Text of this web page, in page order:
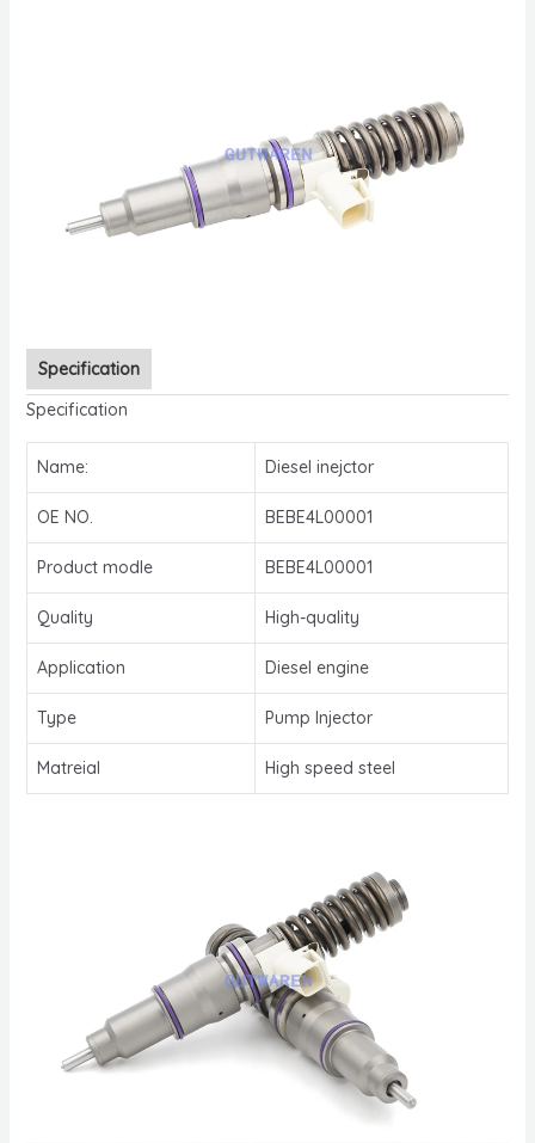
Specification
Specification
Name: Diesel inejctor
OE NO. BEBE4L00001
Product modle BEBE4L00001
Quality High-quality
Application Diesel engine
Type Pump Injector
Matreial High speed steel